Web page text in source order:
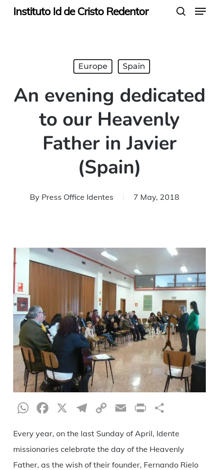
SkipInstituto Id de Cristo Redentor Menu
Europe Spain
An evening dedicated
to our Heavenly
Father in Javier
(Spain)
By Press Office Identes 7 May, 2018
WhatsApp
Facebook
X Telegram
CopyEmailPrint
Every year, on the last Sunday of April, Idente
missionaries celebrate the day of the Heavenly
Father, as the wish of their founder, Fernando Rielo